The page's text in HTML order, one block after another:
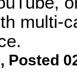
multi-
, Posted